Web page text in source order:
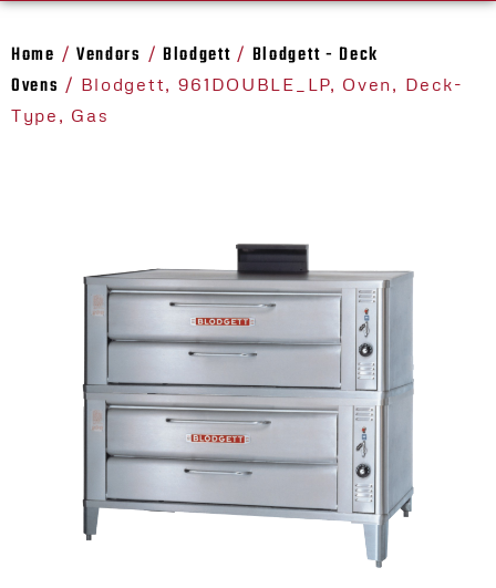
Home / Vendors / Blodgett / Blodgett - Deck
Ovens / Blodgett, 961DOUBLE_LP, Oven, Deck-
Type, Gas